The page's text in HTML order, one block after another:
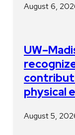
August 6,
physical
August 5,